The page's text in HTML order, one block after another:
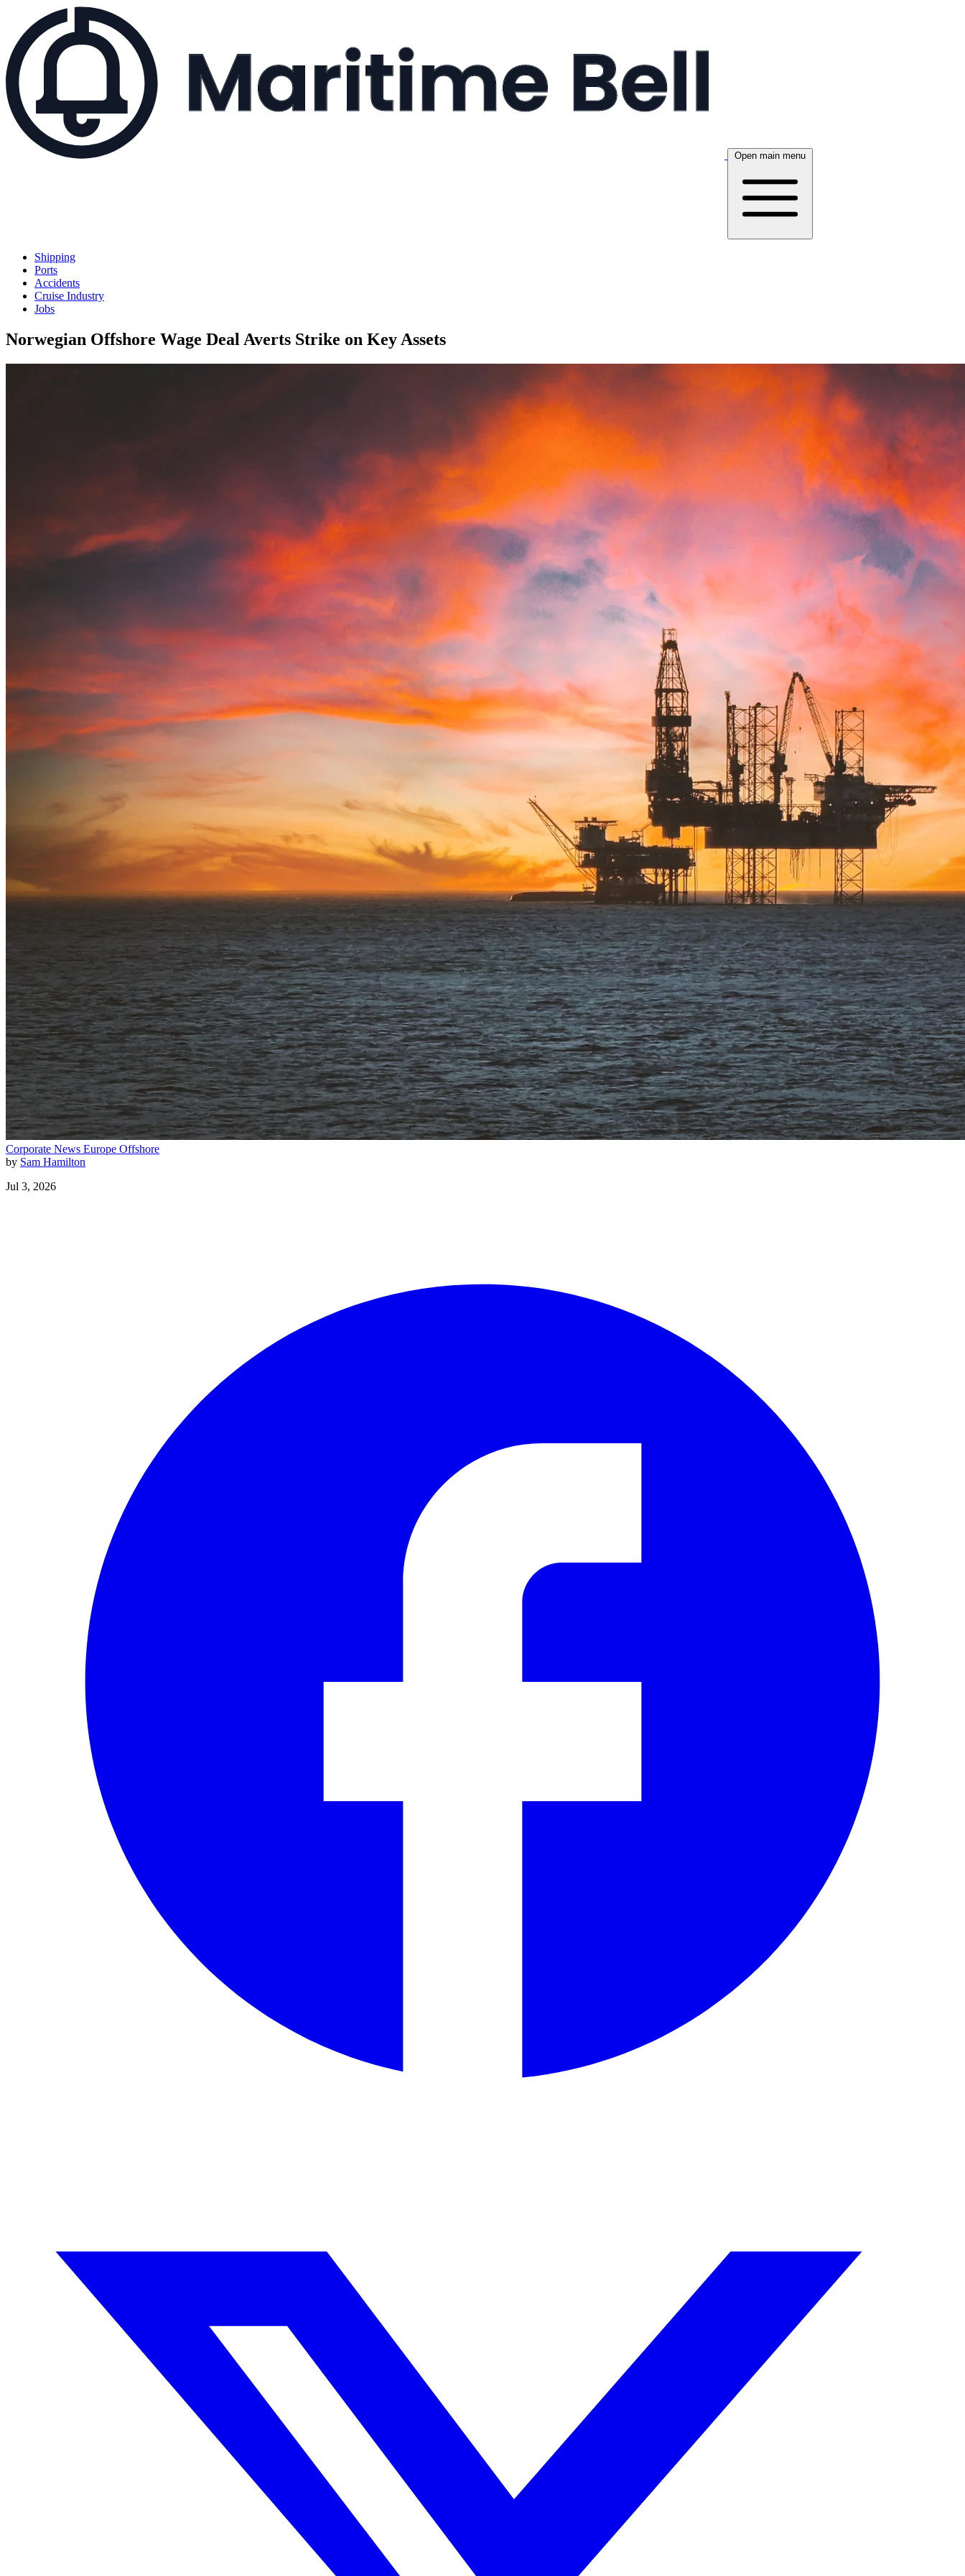
Open main menu
Shipping
Ports
Accidents
Cruise Industry
Jobs
Norwegian Offshore Wage Deal Averts Strike on Key Assets
Corporate News Europe Offshore
by Sam Hamilton
Jul 3, 2026